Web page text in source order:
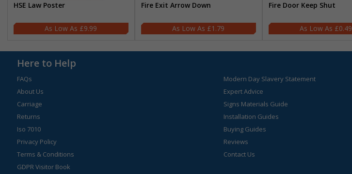
HSE Law Poster
£9.99
Fire Exit Arrow Down
£1.79
Fire Door Keep Shut
£0.49
Here to Help
FAQs
About Us
Carriage
Returns
Iso 7010
Privacy Policy
Terms & Conditions
GDPR Visitor Book
Modern Day Slavery Statement
Expert Advice
Signs Materials Guide
Installation Guides
Buying Guides
Reviews
Contact Us